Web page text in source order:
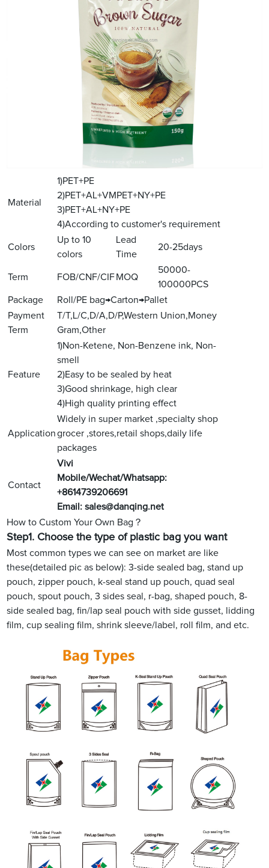
Material
1)PET+PE
2)PET+AL+VMPET+NY+PE
3)PET+AL+NY+PE
4)According to customer's requirement
Colors
Up to 10
colors
Lead
Time
20-25days
Term FOB/CNF/CIFMOQ
50000-
100000PCS
Package
Roll/PE bag→Carton→Pallet
Payment
Term
T/T,L/C,D/A,D/P,Western Union,Money
Gram,Other
Feature
1)Non-Ketene, Non-Benzene ink, Non-
smell
2)Easy to be sealed by heat
3)Good shrinkage, high clear
4)High quality printing effect
Application
Widely in super market ,specialty shop
grocer ,stores,retail shops,daily life
packages
Contact
Vivi
Mobile/Wechat/Whatsapp:
+8614739206691
Email:sales@danqing.net
How to Custom Your Own Bag？
Step1. Choose the type of plastic bag you want
Most common types we can see on market are like
these(detailed pic as below): 3-side sealed bag, stand up
pouch, zipper pouch, k-seal stand up pouch, quad seal
pouch, spout pouch, 3 sides seal, r-bag, shaped pouch, 8-
side sealed bag, fin/lap seal pouch with side gusset, lidding
film, cup sealing film, shrink sleeve/label, roll film, and etc.